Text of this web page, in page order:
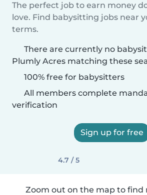
The perfect job to earn money
love. Find babysitting jobs near
terms.
There are currently no
Plumly Acres matching these
100% free for babysitters
All members complete
verification
Sign up for free
4.7 / 5
Zoom out on the map to find